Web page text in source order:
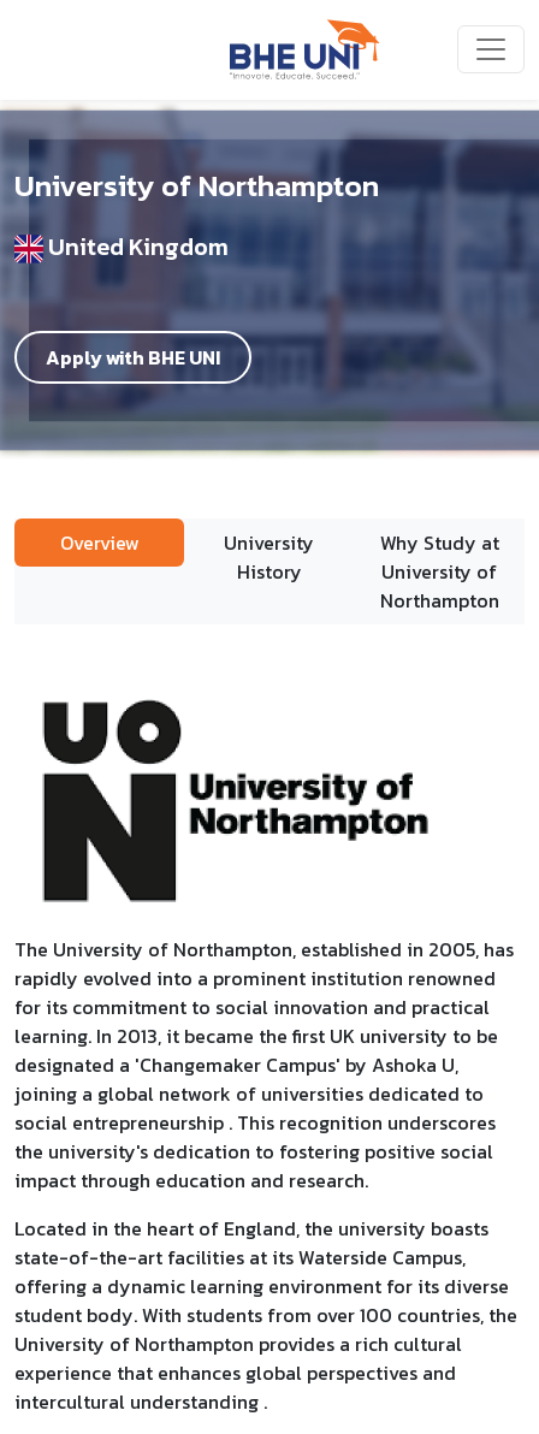
University of Northampton
United Kingdom
Apply with BHE UNI
Overview
University
History
Why Study at
University of
Northampton
The University of Northampton, established in 2005, has
rapidly evolved into a prominent institution renowned
for its commitment to social innovation and practical
learning. In 2013, it became the first UK university to be
designated a 'Changemaker Campus' by Ashoka U,
joining a global network of universities dedicated to
social entrepreneurship . This recognition underscores
the university's dedication to fostering positive social
impact through education and research.
Located in the heart of England, the university boasts
state-of-the-art facilities at its Waterside Campus,
offering a dynamic learning environment for its diverse
student body. With students from over 100 countries, the
University of Northampton provides a rich cultural
experience that enhances global perspectives and
intercultural understanding .